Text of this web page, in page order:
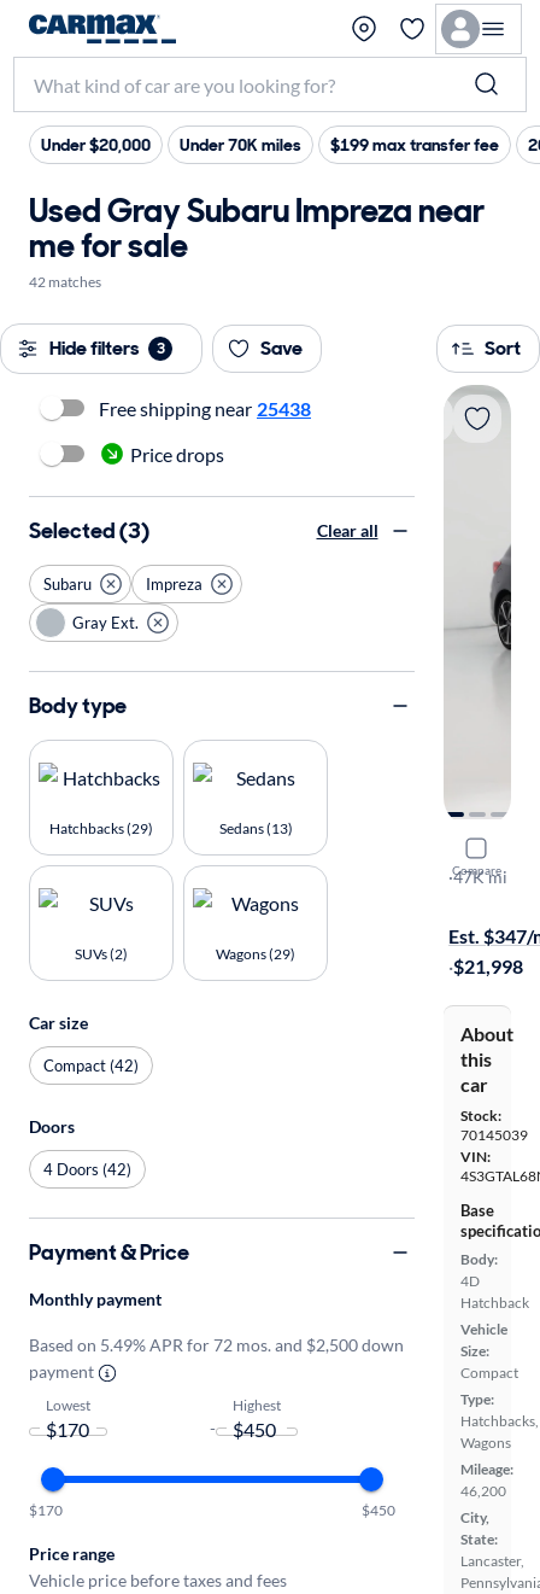
Under $20,000 Under 70K miles $199 max transfer fee
Used Gray Subaru Impreza near
me for sale
42 matches
Hide filters 3 Save Sort
Compare
2022
Sport
·47K mi
Est. $347/
·$21,998
About
this
car
Stock:
70145039
VIN:
Base
Body:
4D
Hatchback
Vehicle
Size:
Compact
Type:
Hatchbacks,
Wagons
Mileage:
46,200
City,
State:
Lancaster,
Free shipping near 25438
Price drops
Selected (3) Clear all
Subaru
Impreza
Gray Ext.
Body type
Hatchbacks (29) Sedans (13)
SUVs (2) Wagons (29)
Car size
Compact (42)
Doors
4 Doors (42)
Payment & Price
Monthly payment
Based on 5.49% APR for 72 mos. and $2,500 down
payment
Lowest
-
Highest
$170 $450
Price range
Vehicle price before taxes and fees